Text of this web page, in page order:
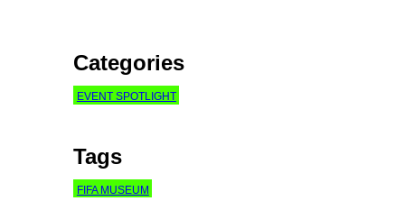
Categories
EVENT SPOTLIGHT
Tags
FIFA MUSEUM